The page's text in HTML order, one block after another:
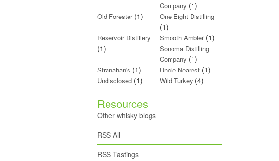
Company (1)
Old Forester(1) One Eight Distilling
(1)
Reservoir Distillery
(1)
Smooth Ambler(1)
Sonoma Distilling
Company (1)
Stranahan's (1) Uncle Nearest(1)
Undisclosed (1) Wild Turkey (4)
Resources
Other whisky blogs
RSS All
RSS Tastings